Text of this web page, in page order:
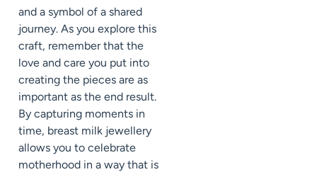
and a symbol of a shared
journey. As you explore this
craft, remember that the
love and care you put into
creating the pieces are as
important as the end result.
By capturing moments in
time, breast milk jewellery
allows you to celebrate
motherhood in a way that is